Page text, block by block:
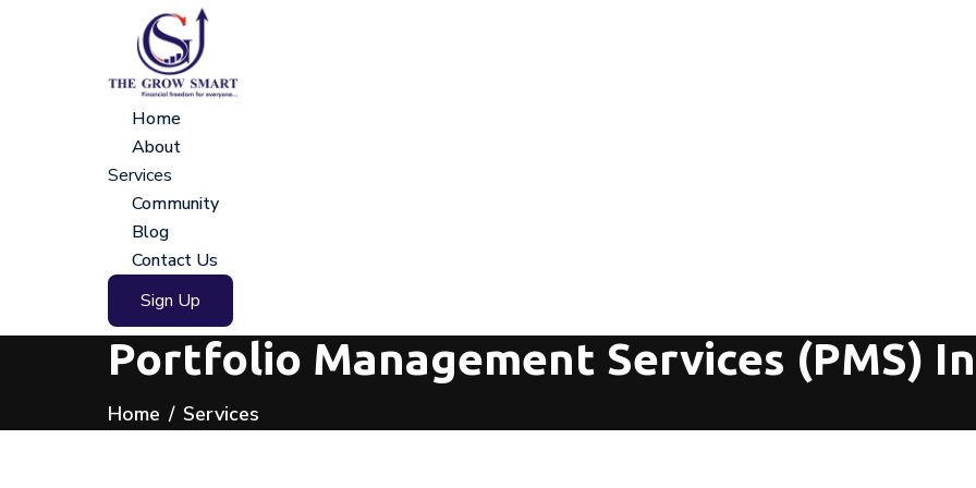
Home
About
Services
Community
Blog
Contact Us
Sign Up
Portfolio Management Services (PMS)
Home Services